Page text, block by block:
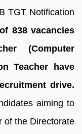
TGT Notification
838 vacancies
(Computer
Teacher have
drive.
aiming to
of the Directorate